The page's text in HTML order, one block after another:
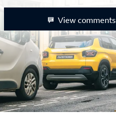
View comments